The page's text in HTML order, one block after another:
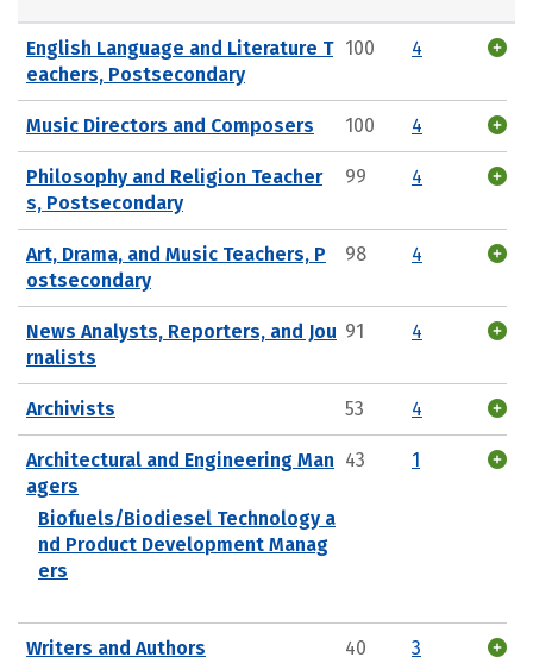
English Language and Literature T
eachers, Postsecondary
100 4
Music Directors and Composers 100 4
Philosophy and Religion Teacher
s, Postsecondary
99 4
Art, Drama, and Music Teachers, P
ostsecondary
98 4
News Analysts, Reporters, and Jou
rnalists
91 4
Archivists 53 4
Architectural and Engineering Man
agers
Biofuels/Biodiesel Technology a
nd Product Development Manag
ers
43 1
Writers and Authors
40 3